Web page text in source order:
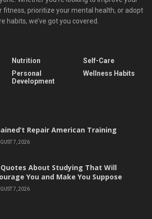
fitness, prioritize your mental health, or adopt
habits, we’ve got you covered.
Nutrition
Personal
Development
Self-Care
Wellness Habits
Repair American Training
7, 2026
Quotes About Studying That Will
You and Make You Suppose
7, 2026